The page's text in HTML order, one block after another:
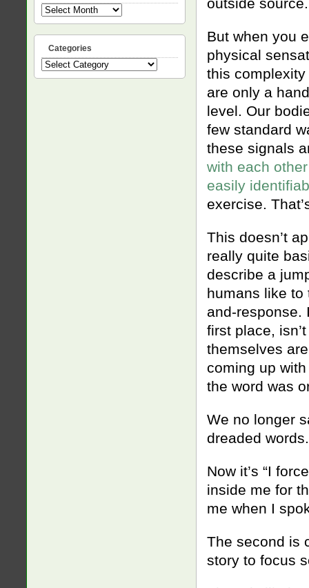
outside source.
But when you
physical
this
are only a
level. Our
few standard
these signals
with each
easily
exercise.
This doesn’t
really quite
describe a
humans like to
and-response.
first place,
themselves
coming up
the word was
We no longer
dreaded
Now it’s “I
inside me for
me when I
The second is
story to focus
Archives
Categories
Categories